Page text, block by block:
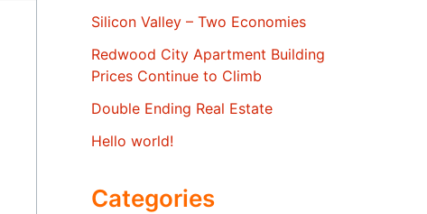
Silicon Valley – Two Economies
Redwood City Apartment Building
Prices Continue to Climb
Double Ending Real Estate
Hello world!
Categories